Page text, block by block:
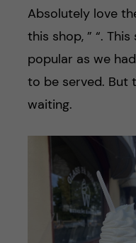
Absolutely love
this shop, ” “.
popular as we
to be served. But
waiting.